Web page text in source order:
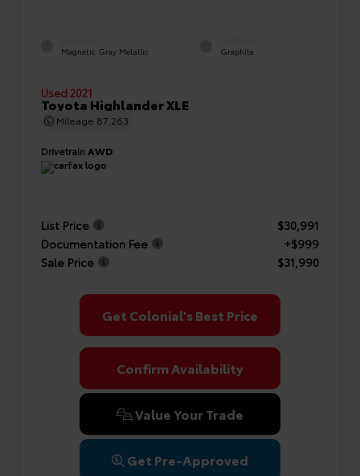
Magnetic Gray Metallic Graphite
Used 2021
Toyota Highlander XLE
Mileage 87,263
Drivetrain AWD
List Price
$30,991
Documentation Fee
+$999
Sale Price
$31,990
Get Colonial's Best Price
Confirm Availability
Value Your Trade
Get Pre-Approved